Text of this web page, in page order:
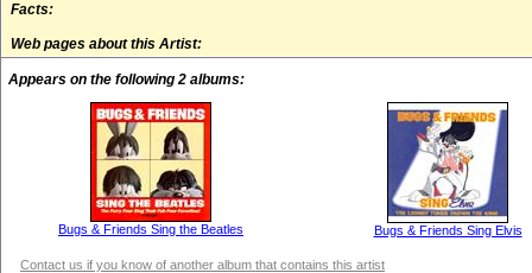
Facts:
Web pages about this Artist:
Appears on the following 2 albums:
Bugs & Friends Sing the Beatles Bugs & Friends Sing Elvis
Contact us if you know of another album that contains this artist